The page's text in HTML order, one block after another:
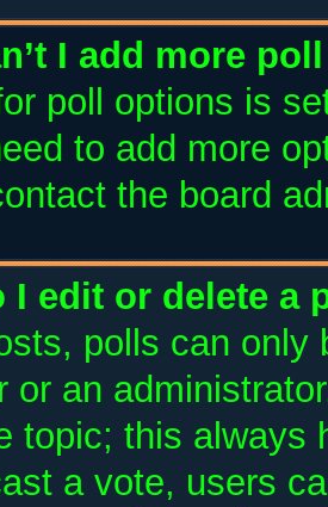
I add more
poll options is
to add more
the board
I edit or delete a
polls can only
or an
topic; this always
a vote, users